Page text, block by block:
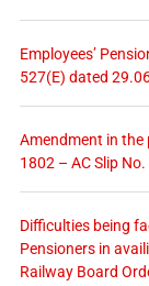
Employees’
527(E) dated
Amendment in the
1802 – AC Slip
Difficulties being
Pensioners in
Railway Board